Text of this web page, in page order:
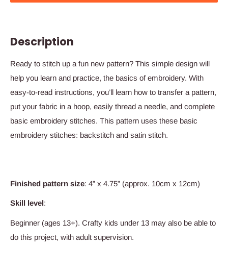
Description
Ready to stitch up a fun new pattern? This simple design will
help you learn and practice, the basics of embroidery. With
easy-to-read instructions, you’ll learn how to transfer a pattern,
put your fabric in a hoop, easily thread a needle, and complete
basic embroidery stitches. This pattern uses these basic
embroidery stitches: backstitch and satin stitch.
Finished pattern size: 4” x 4.75” (approx. 10cm x 12cm)
Skill level:
Beginner (ages 13+). Crafty kids under 13 may also be able to
do this project, with adult supervision.